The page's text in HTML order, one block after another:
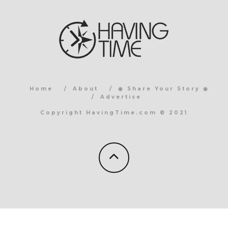
Home About
◉ Share Your Story ◉
Advertise
Copyright HavingTime.com © 2021